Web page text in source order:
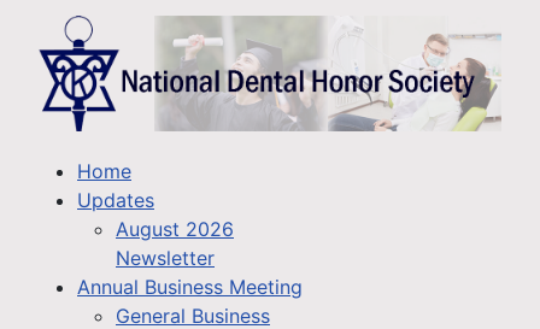
Home
Updates
August 2026
Newsletter
Annual Business Meeting
General Business